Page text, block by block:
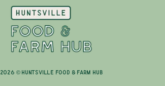
2026 © Huntsville Food & Farm Hub